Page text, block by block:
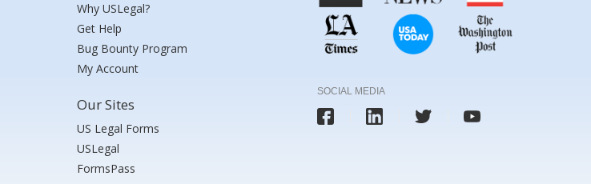
Why USLegal?
Get Help
Bug Bounty Program
My Account
Our Sites
US Legal Forms
USLegal
FormsPass
SOCIAL MEDIA